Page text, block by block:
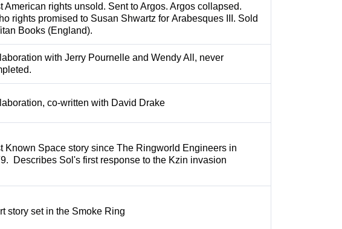
American rights unsold. Sent to Argos. Argos collapsed.
rights promised to Susan Shwartz for Arabesques III. Sold
Books (England).
with Jerry Pournelle and Wendy All, never
co-written with David Drake
Known Space story since The Ringworld Engineers in
Describes Sol's first response to the Kzin invasion
story set in the Smoke Ring